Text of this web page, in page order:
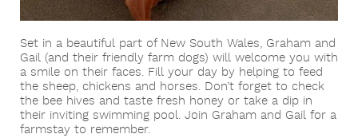
Set in a beautiful part of New South Wales, Graham and
Gail (and their friendly farm dogs) will welcome you with
a smile on their faces. Fill your day by helping to feed
the sheep, chickens and horses. Don’t forget to check
the bee hives and taste fresh honey or take a dip in
their inviting swimming pool. Join Graham and Gail for a
farmstay to remember.